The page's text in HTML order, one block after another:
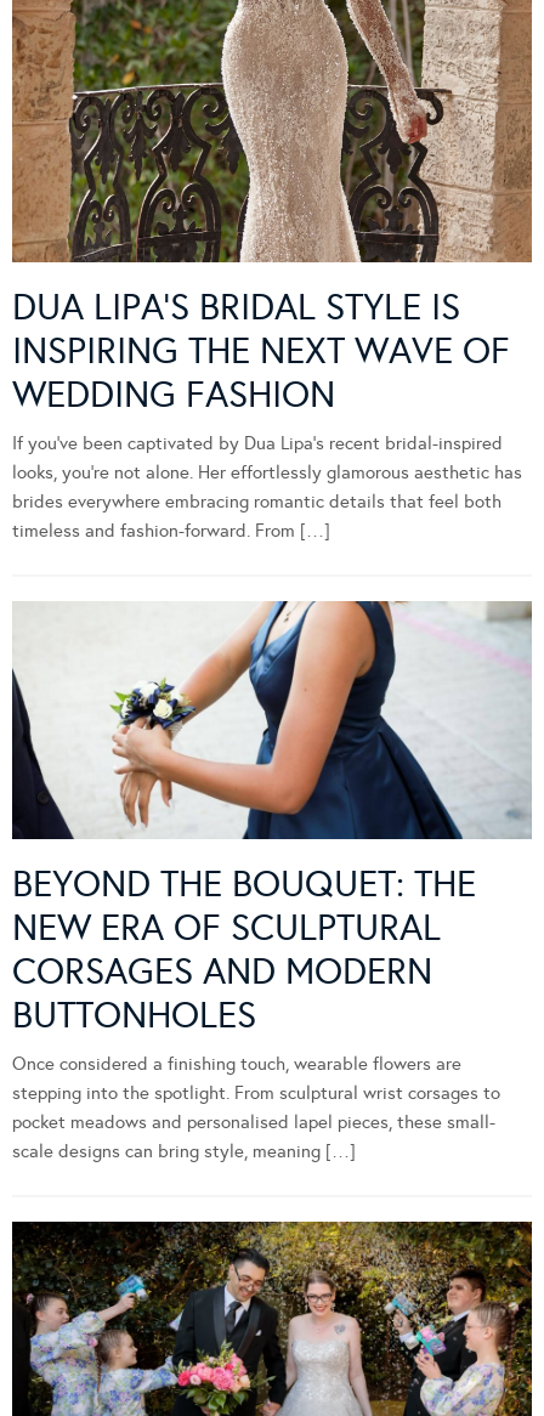
DUA LIPA’S BRIDAL STYLE IS
INSPIRING THE NEXT WAVE OF
WEDDING FASHION
If you’ve been captivated by Dua Lipa’s recent bridal-inspired
looks, you’re not alone. Her effortlessly glamorous aesthetic has
brides everywhere embracing romantic details that feel both
timeless and fashion-forward. From […]
BEYOND THE BOUQUET: THE
NEW ERA OF SCULPTURAL
CORSAGES AND MODERN
BUTTONHOLES
Once considered a finishing touch, wearable flowers are
stepping into the spotlight. From sculptural wrist corsages to
pocket meadows and personalised lapel pieces, these small-
scale designs can bring style, meaning […]